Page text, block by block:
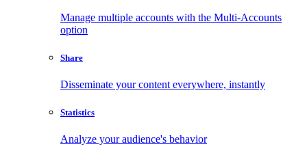
Manage multiple accounts with the Multi-Accounts
option
Share
Disseminate your content everywhere, instantly
Statistics
Analyze your audience's behavior